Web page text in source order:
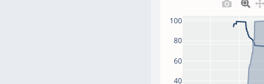
40
60
80
100